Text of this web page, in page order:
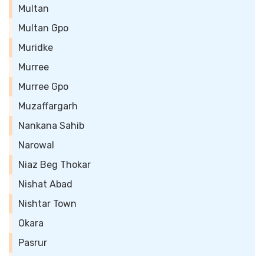
Multan
Multan Gpo
Muridke
Murree
Murree Gpo
Muzaffargarh
Nankana Sahib
Narowal
Niaz Beg Thokar
Nishat Abad
Nishtar Town
Okara
Pasrur